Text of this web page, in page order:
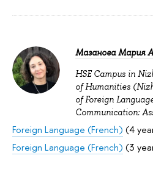
Мазанова Мария
HSE Campus in
of Humanities
of Foreign
Communication:
Foreign Language (French) (4
Foreign Language (French) (3